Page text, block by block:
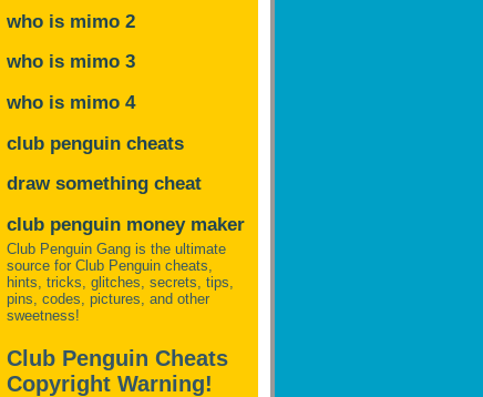
who is mimo 2
who is mimo 3
who is mimo 4
club penguin cheats
draw something cheat
club penguin money maker
Club Penguin Gang is the ultimate
source for Club Penguin cheats,
hints, tricks, glitches, secrets, tips,
pins, codes, pictures, and other
sweetness!
Club Penguin Cheats
Copyright Warning!